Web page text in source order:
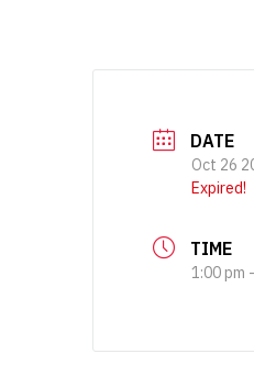
DATE
Oct 26
Expired!
TIME
1:00 pm